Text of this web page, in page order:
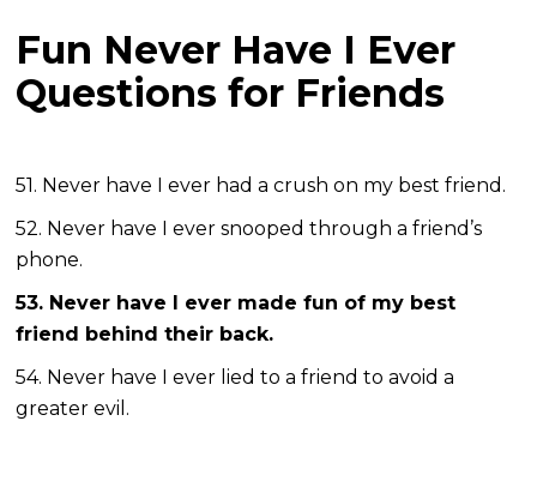
Fun Never Have I Ever
Questions for Friends
51. Never have I ever had a crush on my best friend.
52. Never have I ever snooped through a friend’s
phone.
53. Never have I ever made fun of my best
friend behind their back.
54. Never have I ever lied to a friend to avoid a
greater evil.